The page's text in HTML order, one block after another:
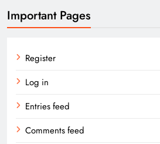
Important Pages
Register
Log in
Entries feed
Comments feed